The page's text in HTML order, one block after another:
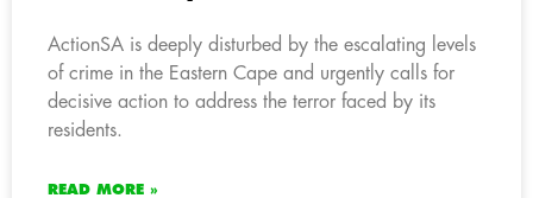
ActionSA is deeply disturbed by the escalating levels
of crime in the Eastern Cape and urgently calls for
decisive action to address the terror faced by its
residents.
READ MORE »